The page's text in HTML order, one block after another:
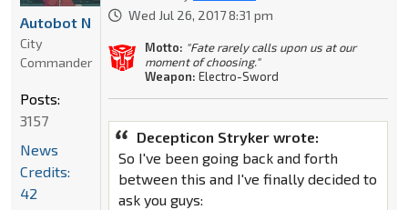
Wed Jul 26, 2017 8:31 pm
Motto: "Fate rarely calls upon us at our
moment of choosing."
Weapon: Electro-Sword
Decepticon Stryker wrote:
So I've been going back and forth
between this and I've finally decided to
ask you guys:
Autobot N
City
Commander
Posts:
3157
News
Credits:
42